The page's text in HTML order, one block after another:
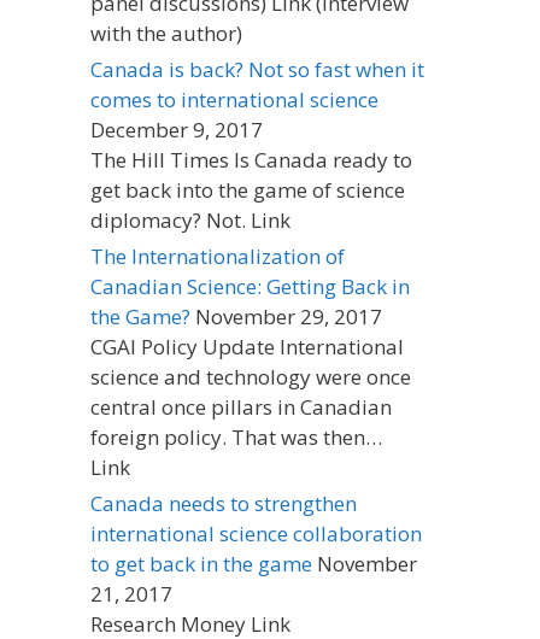
with the author)
Canada is back? Not so fast when it
comes to international science
December 9, 2017
The Hill Times Is Canada ready to
get back into the game of science
diplomacy? Not. Link
The Internationalization of
Canadian Science: Getting Back in
the Game? November 29, 2017
CGAI Policy Update International
science and technology were once
central once pillars in Canadian
foreign policy. That was then…
Link
Canada needs to strengthen
international science collaboration
to get back in the game November
21, 2017
Research Money Link